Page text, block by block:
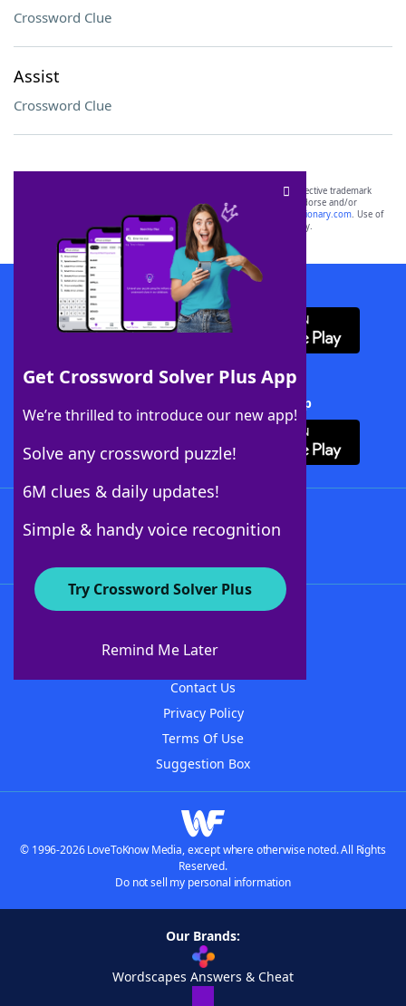
Crossword Clue
Assist
Crossword Clue
Get Crossword Solver Plus App
We’re thrilled to introduce our new app!
Solve any crossword puzzle!
6M clues & daily updates!
Simple & handy voice recognition
Try Crossword Solver Plus
Remind Me Later
SCRABBLE® and WORDS WITH FRIENDS® are the property of their respective trademark
owners. These trademark owners are not affiliated with, and do not endorse and/or
sponsor, LoveToKnow®, its products or its websites, including
yourdictionary.com. Use of
this trademark onyourdictionary.com is for informational purposes only.
Download WordFinder App
Download Crossword Solver + App
About WordFinder
Contact Us
Privacy Policy
Terms Of Use
Suggestion Box
© 1996-2026 LoveToKnow Media, except where otherwise noted. All Rights
Reserved.
Do not sell my personal information
Our Brands:
Wordscapes Answers & Cheat